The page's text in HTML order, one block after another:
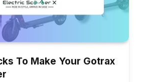
To Make Your Gotrax